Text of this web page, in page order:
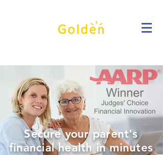
Secure your parent's
financial health in minutes